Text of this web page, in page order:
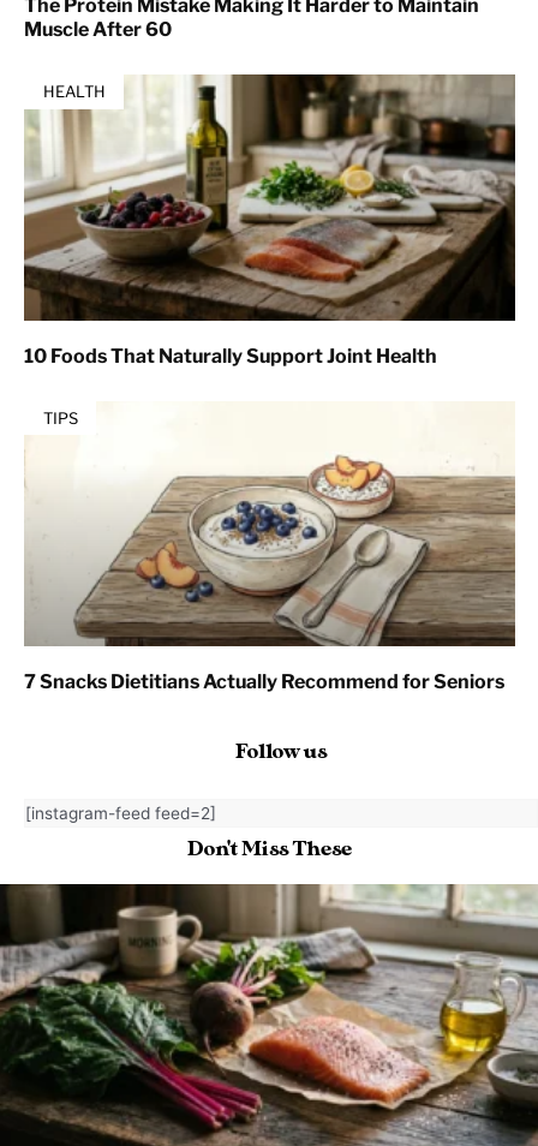
The Protein Mistake Making It Harder to Maintain
Muscle After 60
HEALTH
10 Foods That Naturally Support Joint Health
TIPS
7 Snacks Dietitians Actually Recommend for Seniors
Follow us
[instagram-feed feed=2]
Don't Miss These